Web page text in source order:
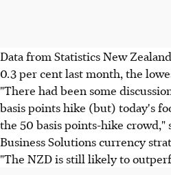
Data from Statistics New
0.3 per cent last month, the
"There had been some
basis points hike (but) today's
the 50 basis points-hike crowd,"
Business Solutions currency
"The NZD is still likely to